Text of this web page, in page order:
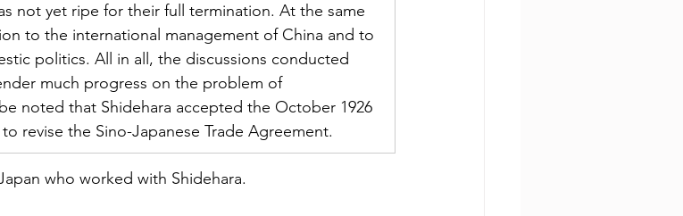
not yet ripe for their full termination. At the same
to the international management of China and to
politics. All in all, the discussions conducted
much progress on the problem of
noted that Shidehara accepted the October 1926
revise the Sino-Japanese Trade Agreement.
who worked with Shidehara.